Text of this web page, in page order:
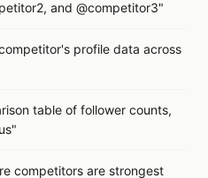
and @competitor3"
profile data across
table of follower counts,
competitors are strongest